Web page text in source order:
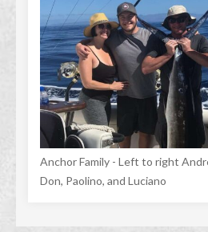
Anchor Family - Left to right
Don, Paolino, and Luciano